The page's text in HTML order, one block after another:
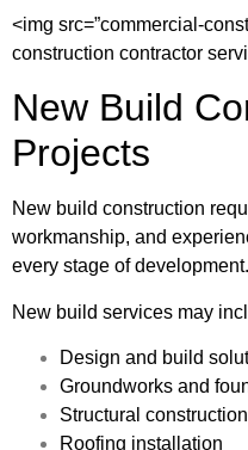
<img src=”commercial-
construction contractor
New Build
Projects
New build construction
workmanship, and
every stage of development.
New build services may
Design and build
Groundworks and
Structural construction
Roofing installation